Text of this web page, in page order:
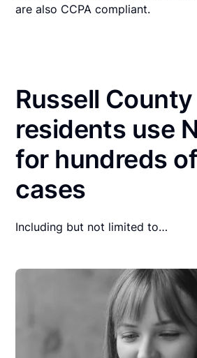
are also CCPA compliant.
Russell County
residents use
for hundreds
cases
Including but not limited to…